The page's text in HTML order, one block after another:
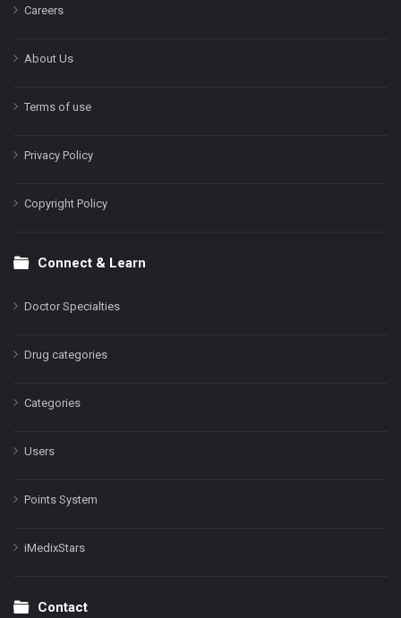
Careers
About Us
Terms of use
Privacy Policy
Copyright Policy
Connect & Learn
Doctor Specialties
Drug categories
Categories
Users
Points System
iMedixStars
Contact